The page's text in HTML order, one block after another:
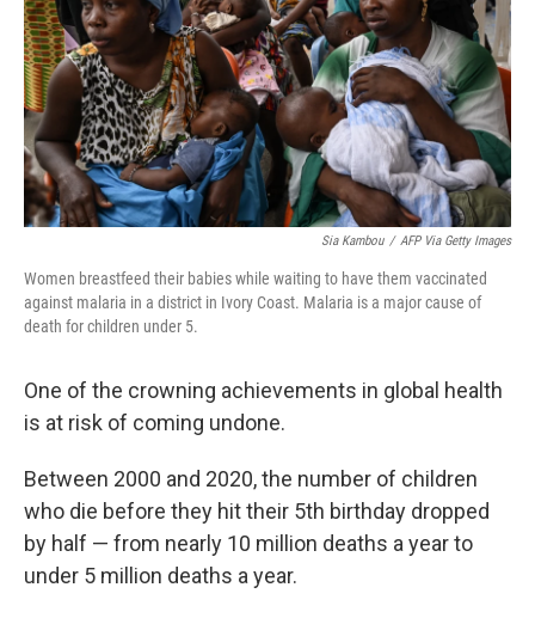
Sia Kambou / AFP Via Getty Images
Women breastfeed their babies while waiting to have them vaccinated
against malaria in a district in Ivory Coast. Malaria is a major cause of
death for children under 5.
One of the crowning achievements in global health
is at risk of coming undone.
Between 2000 and 2020, the number of children
who die before they hit their 5th birthday dropped
by half — from nearly 10 million deaths a year to
under 5 million deaths a year.